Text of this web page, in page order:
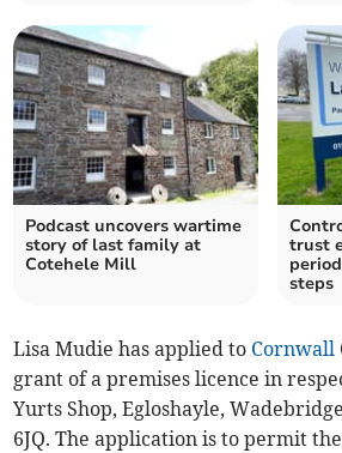
Podcast uncovers wartime
story of last family at
Cotehele Mill
trust
steps
Lisa Mudie has applied to Cornwall
grant of a premises licence in
Yurts Shop, Egloshayle,
6JQ. The application is to permit